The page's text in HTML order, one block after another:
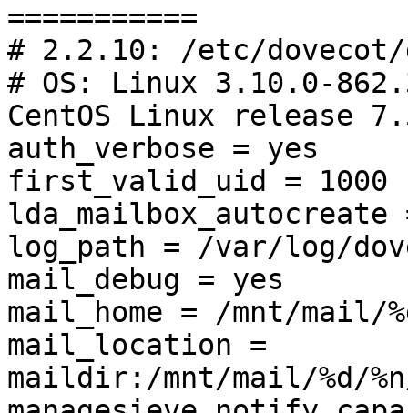
===========
# 2.2.10: /etc/dovecot/
# OS: Linux 3.10.0-
CentOS Linux release
auth_verbose = yes
first_valid_uid = 1000
lda_mailbox_autocreate
log_path = /var/log/
mail_debug = yes
mail_home = /mnt/mail/
mail_location =
maildir:/mnt/mail/%d/